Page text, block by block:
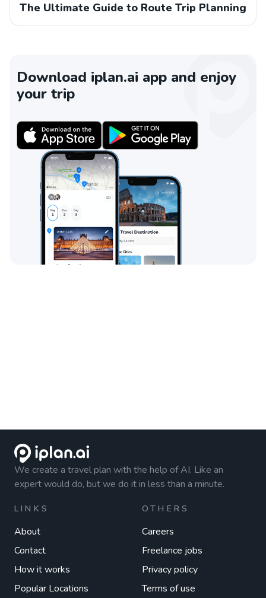
The Ultimate Guide to Route Trip Planning
Download iplan.ai app and enjoy
your trip
We create a travel plan with the help of AI. Like an
expert would do, but we do it in less than a minute.
LINKS
About
Contact
How it works
Popular Locations
OTHERS
Careers
Freelance jobs
Privacy policy
Terms of use